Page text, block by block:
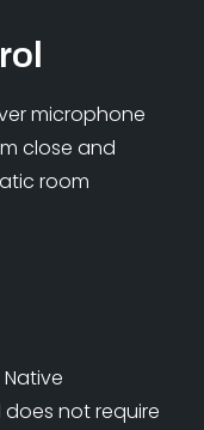
microphone
close and
room
does not require